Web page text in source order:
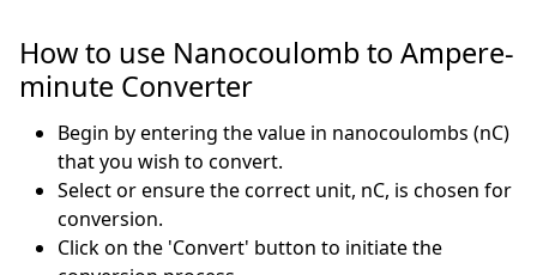
How to use Nanocoulomb to Ampere-
minute Converter
Begin by entering the value in nanocoulombs (nC)
that you wish to convert.
Select or ensure the correct unit, nC, is chosen for
conversion.
Click on the 'Convert' button to initiate the